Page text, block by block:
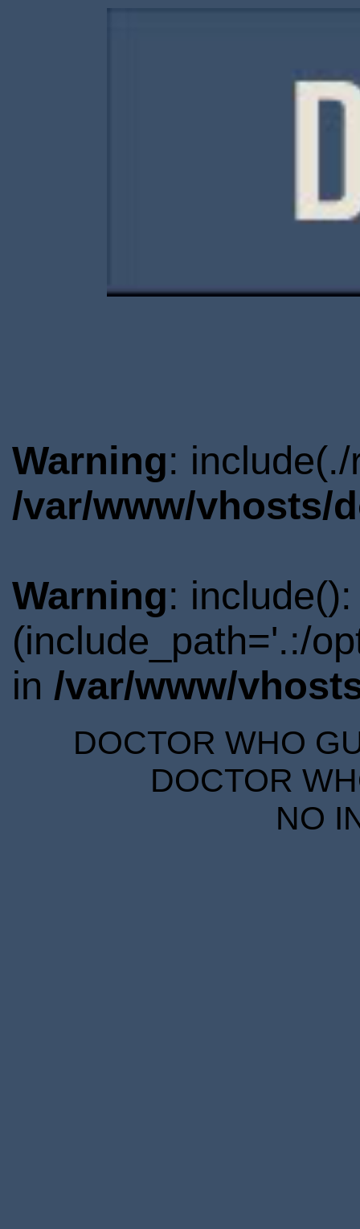
Warning:
/var/www/vhosts/
Warning:
(include_path='.:/
in /var/www/
DOCTOR WHO
DOCTOR
NO